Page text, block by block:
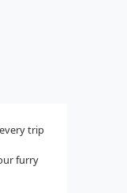
trip
furry